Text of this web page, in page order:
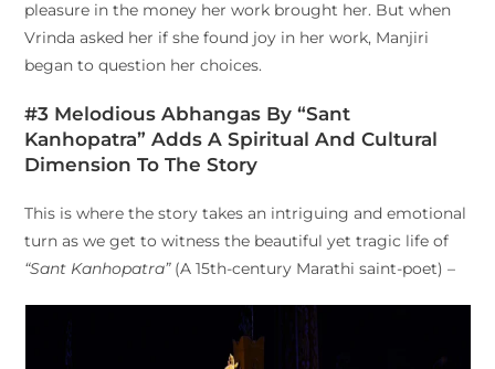
pleasure in the money her work brought her. But when
Vrinda asked her if she found joy in her work, Manjiri
began to question her choices.
#3 Melodious Abhangas By “Sant
Kanhopatra” Adds A Spiritual And Cultural
Dimension To The Story
This is where the story takes an intriguing and emotional
turn as we get to witness the beautiful yet tragic life of
“Sant Kanhopatra” (A 15th-century Marathi saint-poet) –